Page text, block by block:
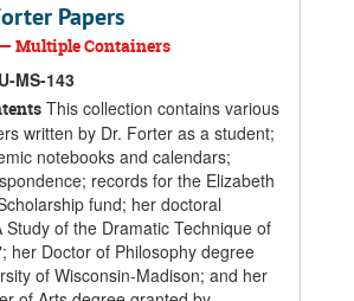
Papers
Multiple Containers
MS-143
This collection contains various
written by Dr. Forter as a student;
notebooks and calendars;
records for the Elizabeth
fund; her doctoral
Study of the Dramatic Technique of
her Doctor of Philosophy degree
of Wisconsin-Madison; and her